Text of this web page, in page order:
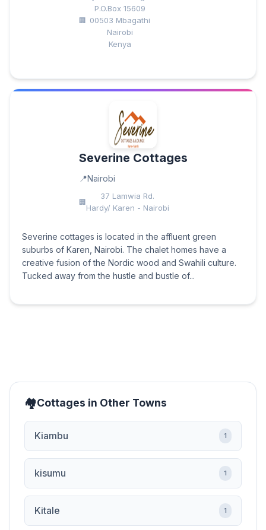
P.O.Box 15609
00503 Mbagathi
Nairobi
Kenya
Severine Cottages
Nairobi
37 Lamwia Rd.
Hardy/ Karen - Nairobi
Severine cottages is located in the affluent green
suburbs of Karen, Nairobi. The chalet homes have a
creative fusion of the Nordic wood and Swahili culture.
Tucked away from the hustle and bustle of...
Cottages in Other Towns
Kiambu 1
kisumu 1
Kitale 1